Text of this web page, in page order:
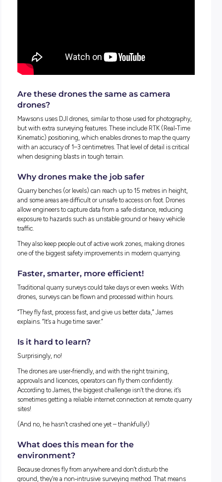
Drones don’t just plan blasts – they
On blast day, drones play another important role.
They can hover at safe distances to film the entire blast,
angles that people on the ground can’t always see. This
later reviewed to check blast performance
and identify improvements for next time.
Drones are also used for final safety checks, scanning the
confirm all people and equipment are clear of the blast
detonation.
Are these drones the same as camera
drones?
but with extra surveying features. These include RTK (Real
Kinematic) positioning, which enables drones to map the
with an accuracy of 1–3 centimetres. That level of detail is